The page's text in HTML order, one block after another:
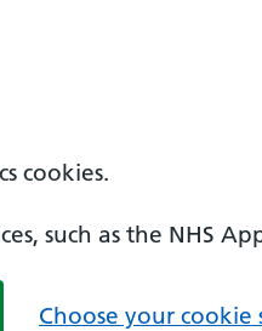
cookies.
such as the NHS
Choose your cookie